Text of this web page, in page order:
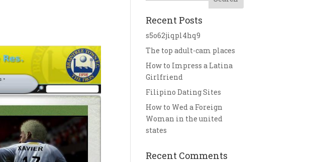
Recent Posts
s5o62jiqpl4hq9
The top adult-cam places
How to Impress a Latina
Girlfriend
Filipino Dating Sites
How to Wed a Foreign
Woman in the united
states
Recent Comments